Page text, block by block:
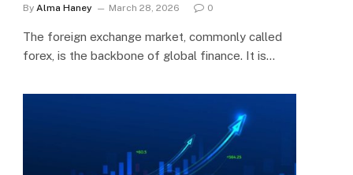
By Alma Haney March 28, 2026 0
The foreign exchange market, commonly called
forex, is the backbone of global finance. It is…